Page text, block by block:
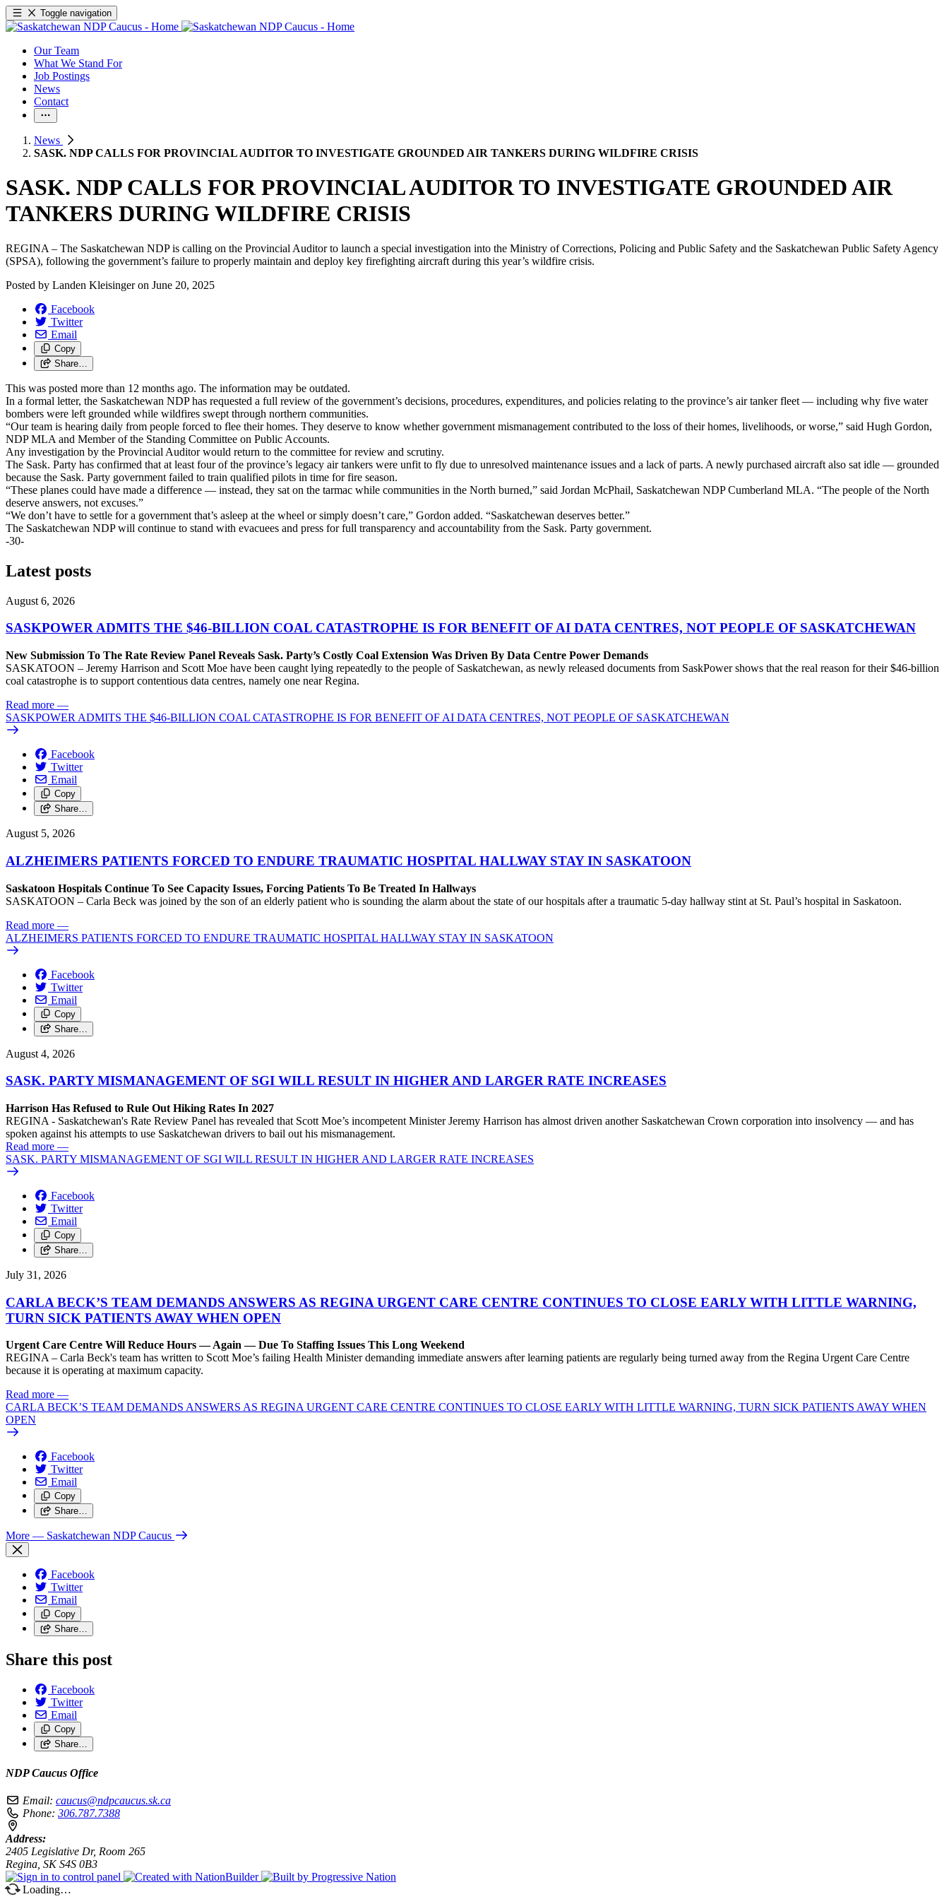
Toggle navigation
Our Team
What We Stand For
Job Postings
News
Contact
News
SASK. NDP CALLS FOR PROVINCIAL AUDITOR TO INVESTIGATE GROUNDED AIR TANKERS DURING WILDFIRE CRISIS
SASK. NDP CALLS FOR PROVINCIAL AUDITOR TO INVESTIGATE GROUNDED AIR
TANKERS DURING WILDFIRE CRISIS
REGINA – The Saskatchewan NDP is calling on the Provincial Auditor to launch a special investigation into the Ministry of Corrections, Policing and Public Safety and the Saskatchewan Public Safety Agency
(SPSA), following the government’s failure to properly maintain and deploy key firefighting aircraft during this year’s wildfire crisis.
Posted by Landen Kleisingeron June 20, 2025
Facebook
Twitter
Email
Copy
Share…
This was posted more than 12 months ago. The information may be outdated.
In a formal letter, the Saskatchewan NDP has requested a full review of the government’s decisions, procedures, expenditures, and policies relating to the province’s air tanker fleet — including why five water
bombers were left grounded while wildfires swept through northern communities.
“Our team is hearing daily from people forced to flee their homes. They deserve to know whether government mismanagement contributed to the loss of their homes, livelihoods, or worse,” said Hugh Gordon,
NDP MLA and Member of the Standing Committee on Public Accounts.
Any investigation by the Provincial Auditor would return to the committee for review and scrutiny.
The Sask. Party has confirmed that at least four of the province’s legacy air tankers were unfit to fly due to unresolved maintenance issues and a lack of parts. A newly purchased aircraft also sat idle — grounded
because the Sask. Party government failed to train qualified pilots in time for fire season.
“These planes could have made a difference — instead, they sat on the tarmac while communities in the North burned,” said Jordan McPhail, Saskatchewan NDP Cumberland MLA. “The people of the North
deserve answers, not excuses.”
“We don’t have to settle for a government that’s asleep at the wheel or simply doesn’t care,” Gordon added. “Saskatchewan deserves better.”
The Saskatchewan NDP will continue to stand with evacuees and press for full transparency and accountability from the Sask. Party government.
-30-
Latest posts
August 6, 2026
SASKPOWER ADMITS THE $46-BILLION COAL CATASTROPHE IS FOR BENEFIT OF AI DATA CENTRES, NOT PEOPLE OF SASKATCHEWAN
New Submission To The Rate Review Panel Reveals Sask. Party’s Costly Coal Extension Was Driven By Data Centre Power Demands
SASKATOON – Jeremy Harrison and Scott Moe have been caught lying repeatedly to the people of Saskatchewan, as newly released documents from SaskPower shows that the real reason for their $46-billion
coal catastrophe is to support contentious data centres, namely one near Regina.
Read more —
SASKPOWER ADMITS THE $46-BILLION COAL CATASTROPHE IS FOR BENEFIT OF AI DATA CENTRES, NOT PEOPLE OF SASKATCHEWAN
Facebook
Twitter
Email
Copy
Share…
August 5, 2026
ALZHEIMERS PATIENTS FORCED TO ENDURE TRAUMATIC HOSPITAL HALLWAY STAY IN SASKATOON
Saskatoon Hospitals Continue To See Capacity Issues, Forcing Patients To Be Treated In Hallways
SASKATOON – Carla Beck was joined by the son of an elderly patient who is sounding the alarm about the state of our hospitals after a traumatic 5-day hallway stint at St. Paul’s hospital in Saskatoon.
Read more —
ALZHEIMERS PATIENTS FORCED TO ENDURE TRAUMATIC HOSPITAL HALLWAY STAY IN SASKATOON
Facebook
Twitter
Email
Copy
Share…
August 4, 2026
SASK. PARTY MISMANAGEMENT OF SGI WILL RESULT IN HIGHER AND LARGER RATE INCREASES
Harrison Has Refused to Rule Out Hiking Rates In 2027
REGINA - Saskatchewan's Rate Review Panel has revealed that Scott Moe’s incompetent Minister Jeremy Harrison has almost driven another Saskatchewan Crown corporation into insolvency — and has
spoken against his attempts to use Saskatchewan drivers to bail out his mismanagement.
Read more —
SASK. PARTY MISMANAGEMENT OF SGI WILL RESULT IN HIGHER AND LARGER RATE INCREASES
Facebook
Twitter
Email
Copy
Share…
July 31, 2026
CARLA BECK’S TEAM DEMANDS ANSWERS AS REGINA URGENT CARE CENTRE CONTINUES TO CLOSE EARLY WITH LITTLE WARNING,
TURN SICK PATIENTS AWAY WHEN OPEN
Urgent Care Centre Will Reduce Hours — Again — Due To Staffing Issues This Long Weekend
REGINA – Carla Beck's team has written to Scott Moe’s failing Health Minister demanding immediate answers after learning patients are regularly being turned away from the Regina Urgent Care Centre
because it is operating at maximum capacity.
Read more —
CARLA BECK’S TEAM DEMANDS ANSWERS AS REGINA URGENT CARE CENTRE CONTINUES TO CLOSE EARLY WITH LITTLE WARNING, TURN SICK PATIENTS AWAY WHEN
OPEN
Facebook
Twitter
Email
Copy
Share…
More — Saskatchewan NDP Caucus
Facebook
Twitter
Email
Copy
Share…
Share this post
Facebook
Twitter
Email
Copy
Share…
NDP Caucus Office
Email: caucus@ndpcaucus.sk.ca
Phone: 306.787.7388
Address:
2405 Legislative Dr, Room 265
Regina, SK S4S 0B3
Loading…